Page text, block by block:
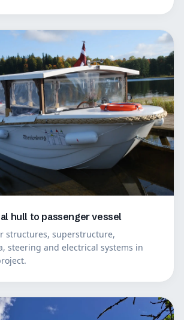
hull to passenger vessel
structures, superstructure,
steering and electrical systems in